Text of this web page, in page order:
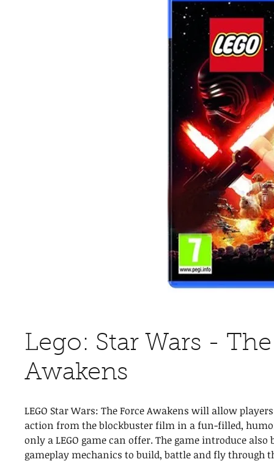
Lego: Star Wars -
Awakens
LEGO Star Wars: The Force Awakens will allow
action from the blockbuster film in a fun-filled,
only a LEGO game can offer. The game introduce also
gameplay mechanics to build, battle and fly through